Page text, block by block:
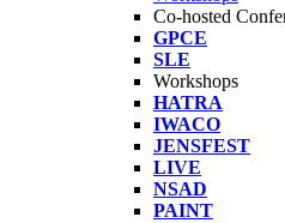
Co-hosted
GPCE
SLE
Workshops
HATRA
IWACO
JENSFEST
LIVE
NSAD
PAINT